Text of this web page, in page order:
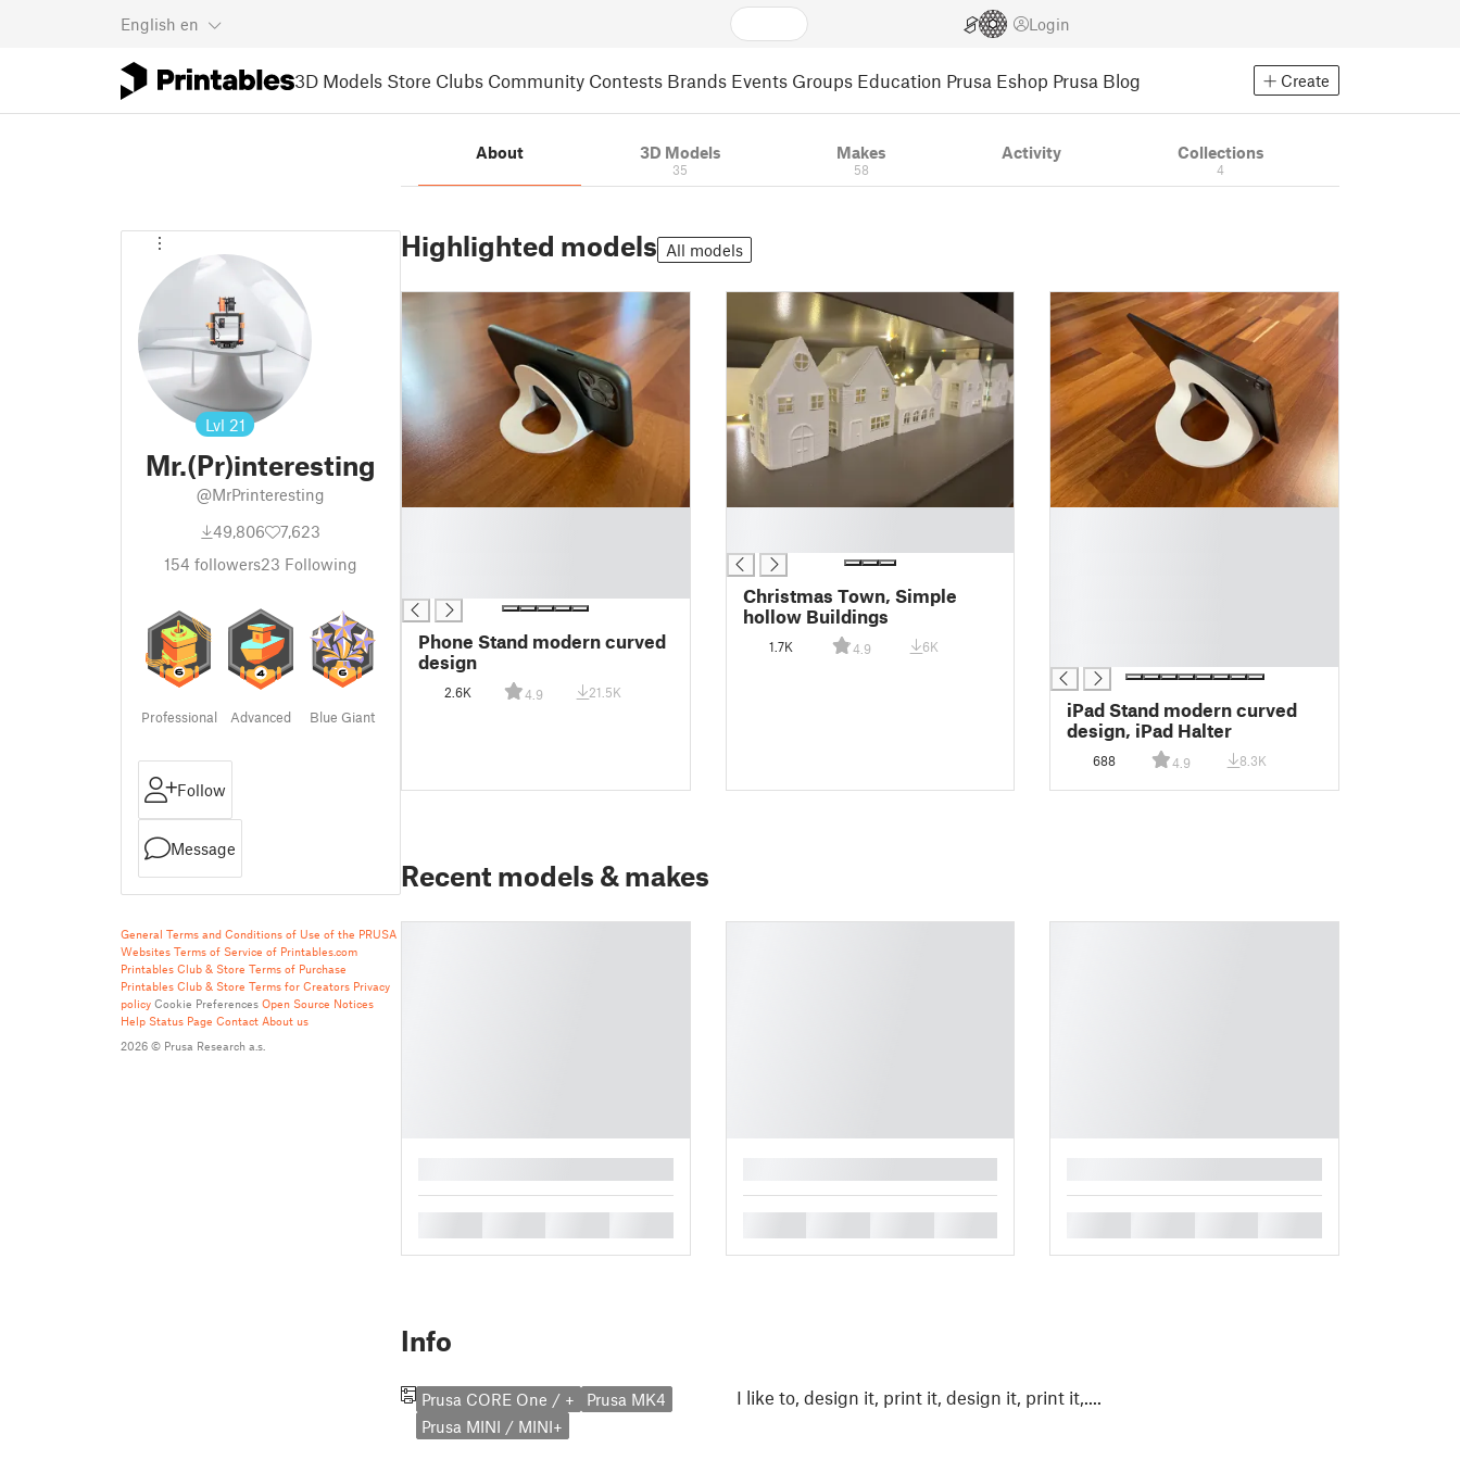
English en Login
3D Models Store Clubs Community Contests Brands Events Groups Education Prusa Eshop Prusa Blog Create
Lvl 21
Mr.(Pr)interesting
@MrPrinteresting
49,806
7,623
154 followers23 Following
Professional Advanced Blue Giant
Follow
Message
General Terms and Conditions of Use of the PRUSA
Websites Terms of Service of Printables.com
Printables Club & Store Terms of Purchase
Printables Club & Store Terms for Creators Privacy
policy Cookie Preferences Open Source Notices
Help Status Page Contact About us
2026 © Prusa Research a.s.
About 3D Models
35
Makes
58
Activity Collections
4
Highlighted models All models
Phone Stand modern curved
design
2.6K 4.9 21.5K
Christmas Town, Simple
hollow Buildings
1.7K 4.9 6K
iPad Stand modern curved
design, iPad Halter
688 4.9 8.3K
Recent models & makes
Info
Prusa CORE One / +
Prusa MK4
Prusa MINI / MINI+
I like to, design it, print it, design it, print it,....